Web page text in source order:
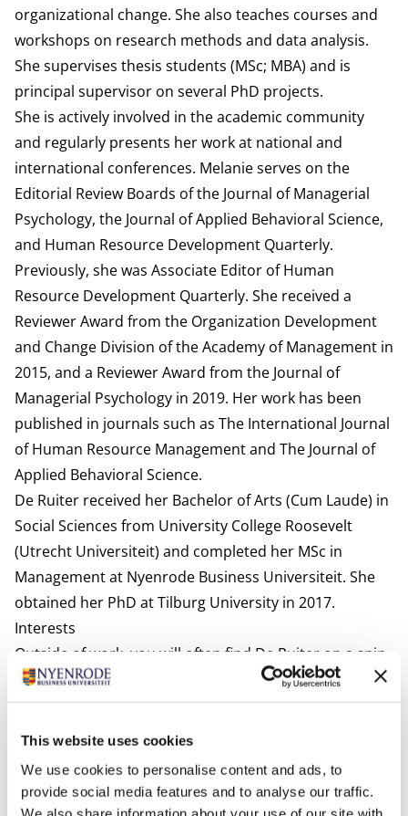
This website uses cookies
We use cookies to personalise content and ads, to
provide social media features and to analyse our traffic.
organizational change. She also teaches courses and
workshops on research methods and data analysis.
She supervises thesis students (MSc; MBA) and is
principal supervisor on several PhD projects.
She is actively involved in the academic community
and regularly presents her work at national and
international conferences. Melanie serves on the
Editorial Review Boards of the Journal of Managerial
Psychology, the Journal of Applied Behavioral Science,
and Human Resource Development Quarterly.
Previously, she was Associate Editor of Human
Resource Development Quarterly. She received a
Reviewer Award from the Organization Development
and Change Division of the Academy of Management in
2015, and a Reviewer Award from the Journal of
Managerial Psychology in 2019. Her work has been
published in journals such as The International Journal
of Human Resource Management and The Journal of
Applied Behavioral Science.
De Ruiter received her Bachelor of Arts (Cum Laude) in
Social Sciences from University College Roosevelt
(Utrecht Universiteit) and completed her MSc in
Management at Nyenrode Business Universiteit. She
obtained her PhD at Tilburg University in 2017.
Interests
Outside of work, you will often find De Ruiter on a spin
bike or reformer (Pilates), in the kitchen trying new
recipes, or immersed in a good book. She also loves to
travel.
De Ruiter, M., & Lub, X. (2025, April). Three is a crowd? A
multi-party perspective on human-algorithm